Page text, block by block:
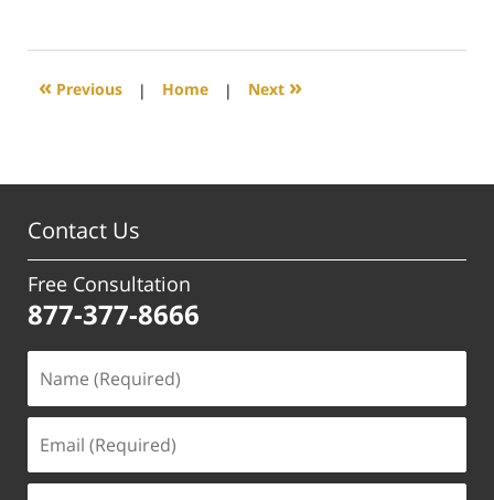
2017
4:01
« Previous | Home | Next »
Contact Us
Free Consultation
877-377-8666